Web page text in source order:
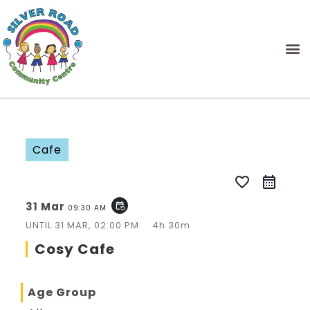
Cafe
favorite_border
31 Mar 09:30 AM event_repeat
UNTIL 31 MAR, 02:00 PM 4h 30m
Cosy Cafe
Age Group